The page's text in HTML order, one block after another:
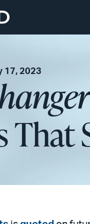
17, 2023